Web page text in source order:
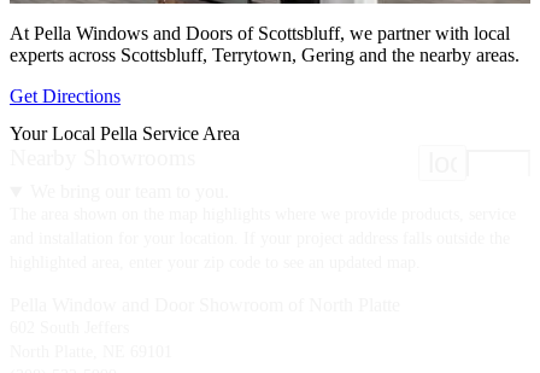
At Pella Windows and Doors of Scottsbluff, we partner with local
experts across Scottsbluff, Terrytown, Gering and the nearby areas.
Get Directions
Your Local Pella Service Area